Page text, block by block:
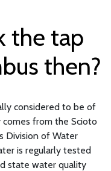
the tap
then?
considered to be of
from the Scioto
Division of Water
is regularly tested
state water quality